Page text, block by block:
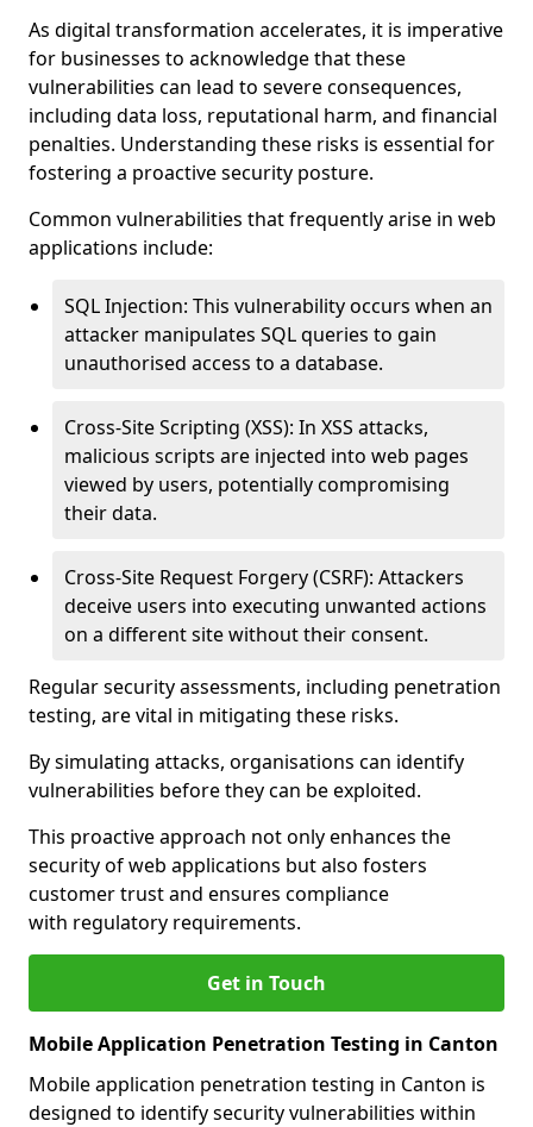
As digital transformation accelerates, it is imperative
for businesses to acknowledge that these
vulnerabilities can lead to severe consequences,
including data loss, reputational harm, and financial
penalties. Understanding these risks is essential for
fostering a proactive security posture.
Common vulnerabilities that frequently arise in web
applications include:
SQL Injection: This vulnerability occurs when an
attacker manipulates SQL queries to gain
unauthorised access to a database.
Cross-Site Scripting (XSS): In XSS attacks,
malicious scripts are injected into web pages
viewed by users, potentially compromising
their data.
Cross-Site Request Forgery (CSRF): Attackers
deceive users into executing unwanted actions
on a different site without their consent.
Regular security assessments, including penetration
testing, are vital in mitigating these risks.
By simulating attacks, organisations can identify
vulnerabilities before they can be exploited.
This proactive approach not only enhances the
security of web applications but also fosters
customer trust and ensures compliance
with regulatory requirements.
Get in Touch
Mobile Application Penetration Testing in Canton
Mobile application penetration testing in Canton is
designed to identify security vulnerabilities within